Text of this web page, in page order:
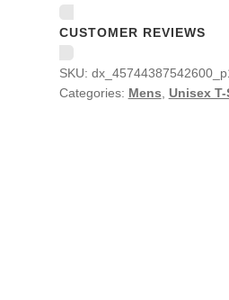
CUSTOMER REVIEWS
SKU:
Categories: Mens Unisex